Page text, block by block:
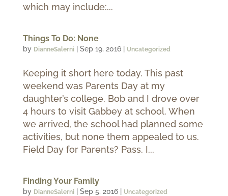
which may include:...
Things To Do: None
by DianneSalerni| Sep 19, 2016| Uncategorized
Keeping it short here today. This past
weekend was Parents Day at my
daughter’s college. Bob and I drove over
4 hours to visit Gabbey at school. When
we arrived, the school had planned some
activities, but none them appealed to us.
Field Day for Parents? Pass. I...
Finding Your Family
by DianneSalerni| Sep 5, 2016| Uncategorized